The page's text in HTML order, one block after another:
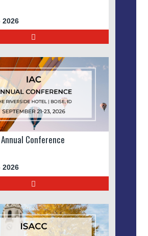
2026
Conference
2026